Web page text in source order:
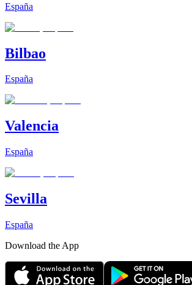
España
Bilbao
España
Valencia
España
Sevilla
España
Download the App